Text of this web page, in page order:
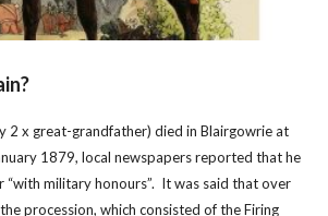
2 x great-grandfather) died in Blairgowrie at
1879, local newspapers reported that he
“with military honours”. It was said that over
procession, which consisted of the Firing